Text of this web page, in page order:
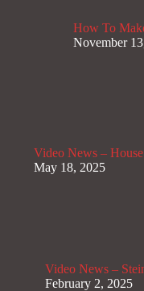
How To
November
Video News –
May 18, 2025
Video News –
February 2, 2025